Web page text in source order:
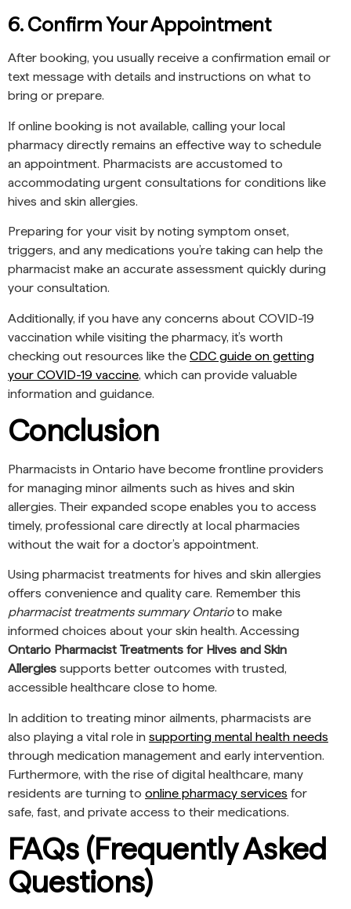
6. Confirm Your Appointment
After booking, you usually receive a confirmation email or
text message with details and instructions on what to
bring or prepare.
If online booking is not available, calling your local
pharmacy directly remains an effective way to schedule
an appointment. Pharmacists are accustomed to
accommodating urgent consultations for conditions like
hives and skin allergies.
Preparing for your visit by noting symptom onset,
triggers, and any medications you’re taking can help the
pharmacist make an accurate assessment quickly during
your consultation.
Additionally, if you have any concerns about COVID-19
vaccination while visiting the pharmacy, it’s worth
checking out resources like the CDC guide on getting
your COVID-19 vaccine, which can provide valuable
information and guidance.
Conclusion
Pharmacists in Ontario have become frontline providers
for managing minor ailments such as hives and skin
allergies. Their expanded scope enables you to access
timely, professional care directly at local pharmacies
without the wait for a doctor’s appointment.
Using pharmacist treatments for hives and skin allergies
offers convenience and quality care. Remember this
pharmacist treatments summary Ontarioto make
informed choices about your skin health. Accessing
Ontario Pharmacist Treatments for Hives and Skin
Allergies supports better outcomes with trusted,
accessible healthcare close to home.
In addition to treating minor ailments, pharmacists are
also playing a vital role in supporting mental health needs
through medication management and early intervention.
Furthermore, with the rise of digital healthcare, many
residents are turning to online pharmacy services for
safe, fast, and private access to their medications.
FAQs (Frequently Asked
Questions)